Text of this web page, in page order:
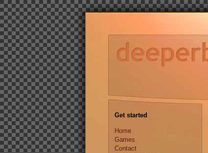
Get started
Home
Games
Contact